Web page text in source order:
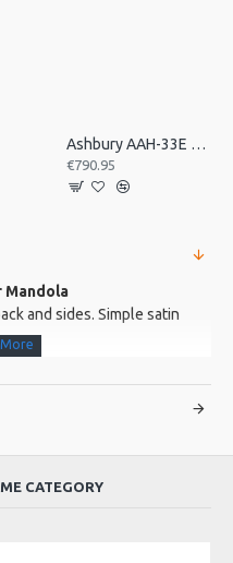
Ashbury AAH-33E 21 Bar Electro Autoharp
€790.95
Mandola
and sides. Simple satin
and bridge.
CATEGORY